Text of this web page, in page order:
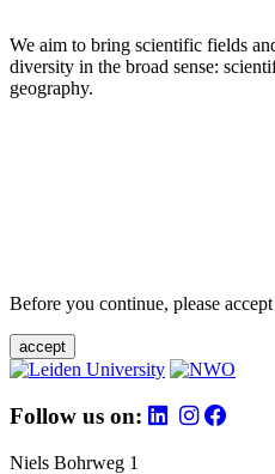
We aim to bring scientific fields
diversity in the broad sense:
geography.
Before you continue, please
accept
Follow us on:
Niels Bohrweg 1